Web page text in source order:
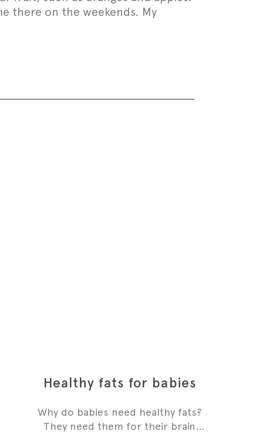
there on the weekends. My
Healthy fats for babies
Why do babies need healthy fats?
They need them for their brain